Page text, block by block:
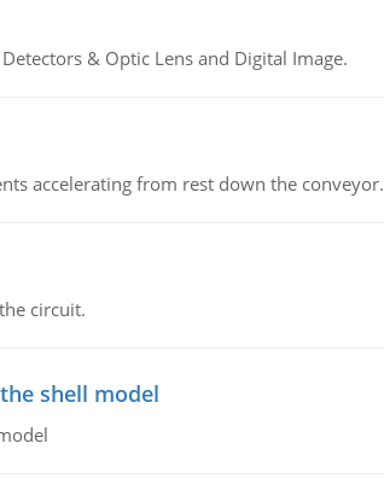
& Optic Lens and Digital Image.
accelerating from rest down the conveyor.
circuit.
shell model